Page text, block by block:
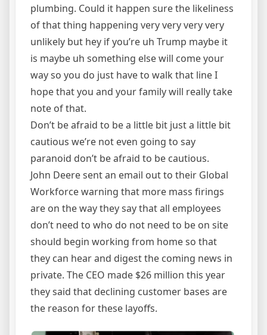
plumbing. Could it happen sure the likeliness
of that thing happening very very very very
unlikely but hey if you’re uh Trump maybe it
is maybe uh something else will come your
way so you do just have to walk that line I
hope that you and your family will really take
note of that.
Don’t be afraid to be a little bit just a little bit
cautious we’re not even going to say
paranoid don’t be afraid to be cautious.
John Deere sent an email out to their Global
Workforce warning that more mass firings
are on the way they say that all employees
don’t need to who do not need to be on site
should begin working from home so that
they can hear and digest the coming news in
private. The CEO made $26 million this year
they said that declining customer bases are
the reason for these layoffs.